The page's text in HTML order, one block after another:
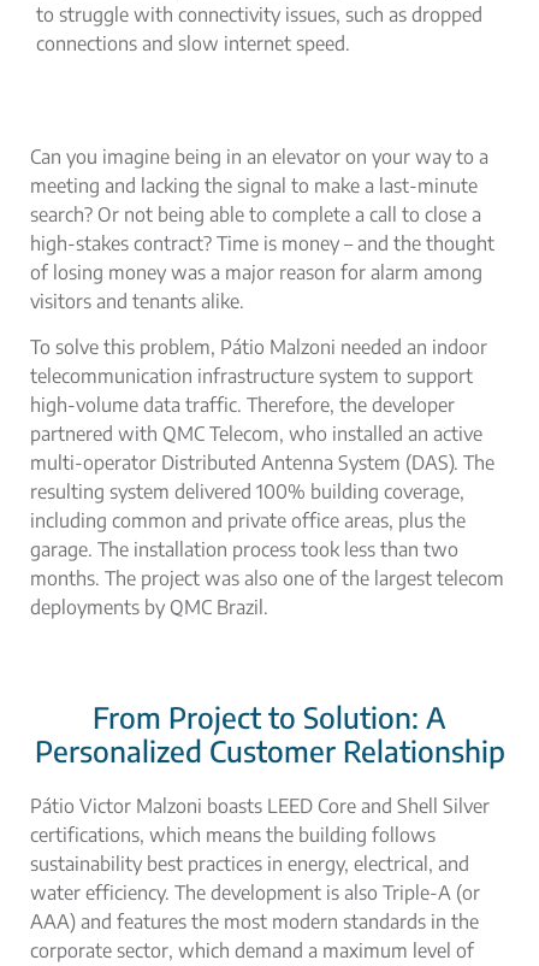
to struggle with connectivity issues, such as dropped
connections and slow internet speed.
Can you imagine being in an elevator on your way to a
meeting and lacking the signal to make a last-minute
search? Or not being able to complete a call to close a
high-stakes contract? Time is money – and the thought
of losing money was a major reason for alarm among
visitors and tenants alike.
To solve this problem, Pátio Malzoni needed an indoor
telecommunication infrastructure system to support
high-volume data traffic. Therefore, the developer
partnered with QMC Telecom, who installed an active
multi-operator Distributed Antenna System (DAS). The
resulting system delivered 100% building coverage,
including common and private office areas, plus the
garage. The installation process took less than two
months. The project was also one of the largest telecom
deployments by QMC Brazil.
From Project to Solution: A
Personalized Customer Relationship
Pátio Victor Malzoni boasts LEED Core and Shell Silver
certifications, which means the building follows
sustainability best practices in energy, electrical, and
water efficiency. The development is also Triple-A (or
AAA) and features the most modern standards in the
corporate sector, which demand a maximum level of